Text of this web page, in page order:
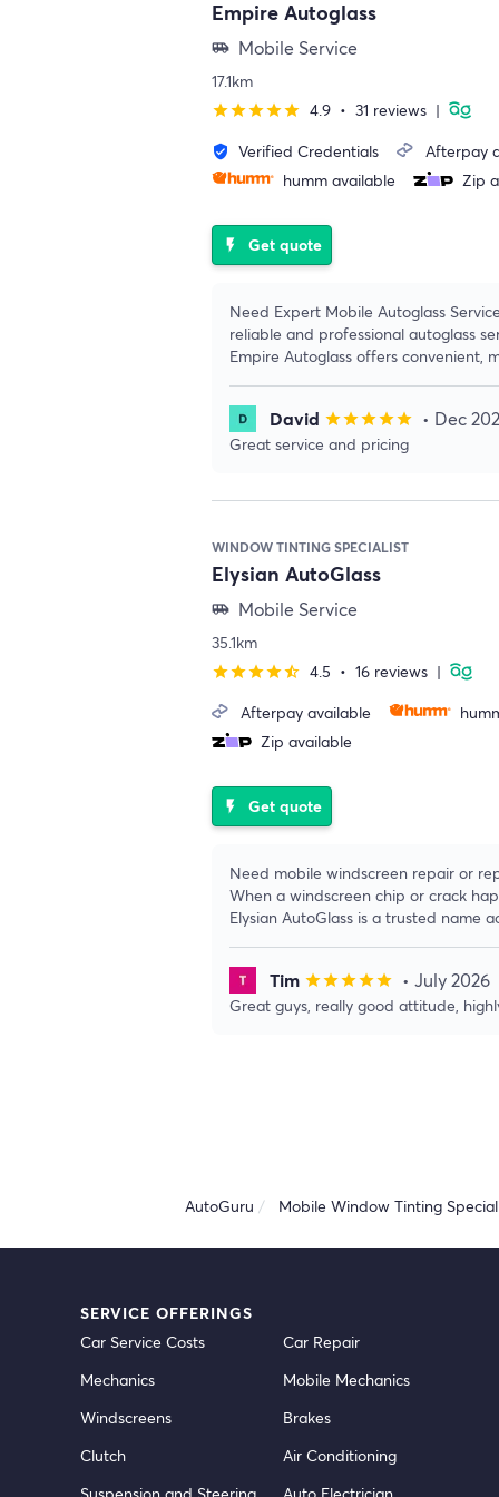
Empire Autoglass
airport_shuttle Mobile Service
17.1km
starstarstarstarstar 4.9 • 31 reviews |
verified_user Verified Credentials
Afterpay
humm available
Zip
flash_on Get quote
Need Expert Mobile Autoglass
reliable and professional autoglass
Empire Autoglass offers convenient,
David starstarstarstarstar • Dec
Great service and pricing
WINDOW TINTING SPECIALIST
Elysian AutoGlass
airport_shuttle Mobile Service
35.1km
starstarstarstarstar_half 4.5 • 16 reviews |
Afterpay available
Zip available
flash_on Get quote
Need mobile windscreen repair or
When a windscreen chip or crack
Elysian AutoGlass is a trusted name
Tim starstarstarstarstar • July 2026
Great guys, really good attitude,
AutoGuru Mobile Window Tinting
SERVICE OFFERINGS
Car Service Costs
Car Repair
Mechanics
Mobile Mechanics
Windscreens
Brakes
Clutch
Air Conditioning